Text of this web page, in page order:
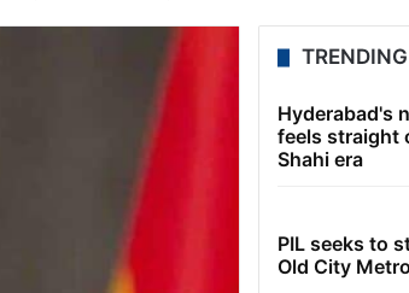
Hyderabad's
feels straight
Shahi era
PIL seeks to
Old City